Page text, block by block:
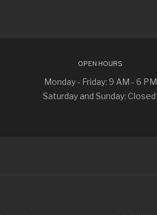
OPEN HOURS
Monday - Friday: 9 AM - 6 PM
Saturday and Sunday: Closed